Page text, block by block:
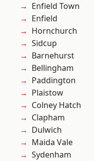
Enfield Town
Enfield
Hornchurch
Sidcup
Barnehurst
Bellingham
Paddington
Plaistow
Colney Hatch
Clapham
Dulwich
Maida Vale
Sydenham